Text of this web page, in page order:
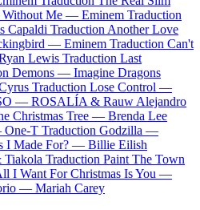
Without Me — Eminem Traduction
Capaldi Traduction Another Love
— Eminem Traduction Can't
Lewis Traduction Last
Demons — Imagine Dragons
Traduction Lose Control —
— ROSALÍA & Rauw Alejandro
Christmas Tree — Brenda Lee
One-T Traduction Godzilla —
I Made For? — Billie Eilish
Tiakola Traduction Paint The Town
I Want For Christmas Is You —
— Mariah Carey